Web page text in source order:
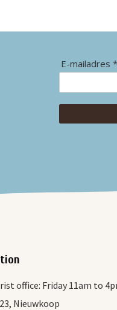
E-mailadres *
office: Friday 11am to
Nieuwkoop